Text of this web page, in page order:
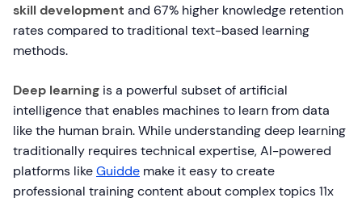
skill development and 67% higher knowledge retention
rates compared to traditional text-based learning
methods.
Deep learning is a powerful subset of artificial
intelligence that enables machines to learn from data
like the human brain. While understanding deep learning
traditionally requires technical expertise, AI-powered
platforms likeGuidde make it easy to create
professional training content about complex topics 11x